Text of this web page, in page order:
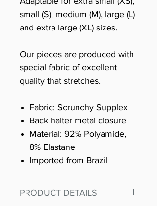
small (S), medium (M), large (L)
and extra large (XL) sizes.
Our pieces are produced with
special fabric of excellent
quality that stretches.
Fabric: Scrunchy Supplex
Back halter metal closure
Material: 92% Polyamide,
8% Elastane
Imported from Brazil
PRODUCT DETAILS